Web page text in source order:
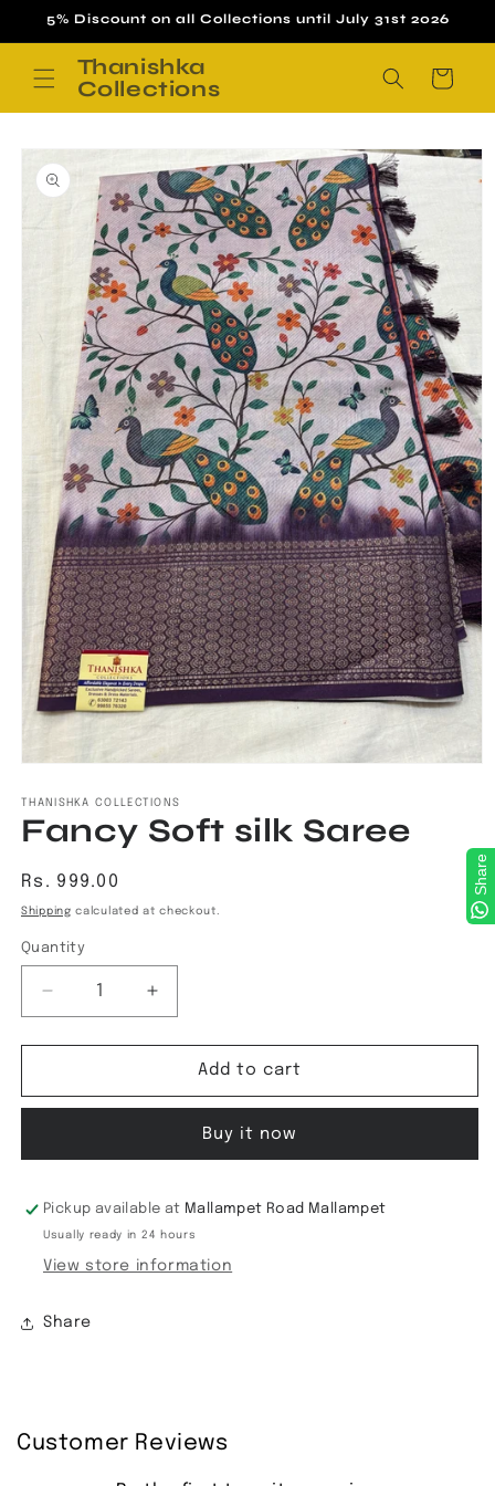
Skip to
5% Discount on all Collections until July 31st 2026
Thanishka
Collections
Cart
Skip to
product
information
1
in
modal
THANISHKA COLLECTIONS
Fancy Soft silk Saree
Regular
price
Rs. 999.00
Shipping calculated at checkout.
Quantity
Decrease
quantity
for
Soft
Increase
quantity
for
Fancy
Soft
Add to cart
Buy it now
Pickup available at Mallampet Road Mallampet
Usually ready in 24 hours
View store information
Share
Customer Reviews
Share